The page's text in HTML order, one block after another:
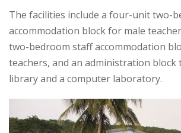
The facilities include a four-unit two-
accommodation block for male
two-bedroom staff accommodation
teachers, and an administration block
library and a computer laboratory.